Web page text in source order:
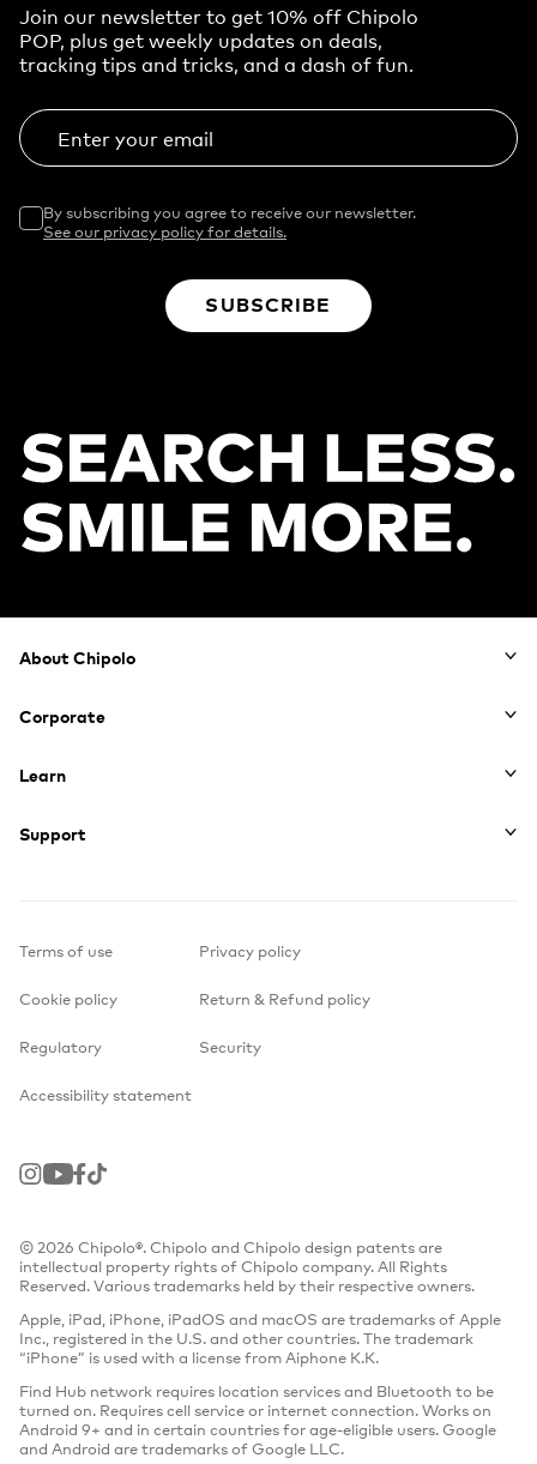
Join our newsletter to get 10% off Chipolo
POP, plus get weekly updates on deals,
tracking tips and tricks, and a dash of fun.
Enter your email
By subscribing you agree to receive our newsletter.
See our privacy policy for details.
SUBSCRIBE
Footer
About Chipolo
Corporate
Learn
Support
Terms of use Privacy policy
Cookie policy Return & Refund policy
Regulatory Security
Accessibility statement
Instagram
YoutubeFacebook
TikTok
© 2026 Chipolo®. Chipolo and Chipolo design patents are
intellectual property rights of Chipolo company. All Rights
Reserved. Various trademarks held by their respective owners.
Apple, iPad, iPhone, iPadOS and macOS are trademarks of Apple
Inc., registered in the U.S. and other countries. The trademark
“iPhone” is used with a license from Aiphone K.K.
Find Hub network requires location services and Bluetooth to be
turned on. Requires cell service or internet connection. Works on
Android 9+ and in certain countries for age-eligible users. Google
and Android are trademarks of Google LLC.